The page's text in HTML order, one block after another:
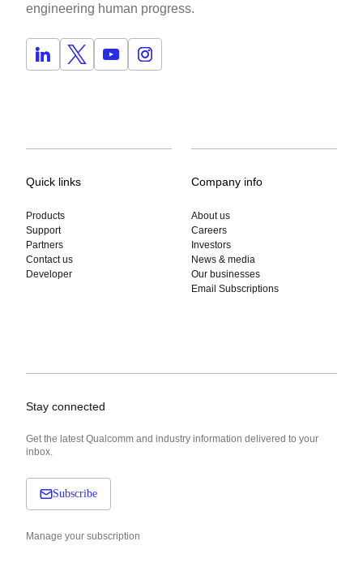
engineering human progress.
Quick links
Products
Support
Partners
Contact us
Developer
Company info
About us
Careers
Investors
News & media
Our businesses
Email Subscriptions
Stay connected
Get the latest Qualcomm and industry information delivered to your
inbox.
Subscribe
Manage your subscription